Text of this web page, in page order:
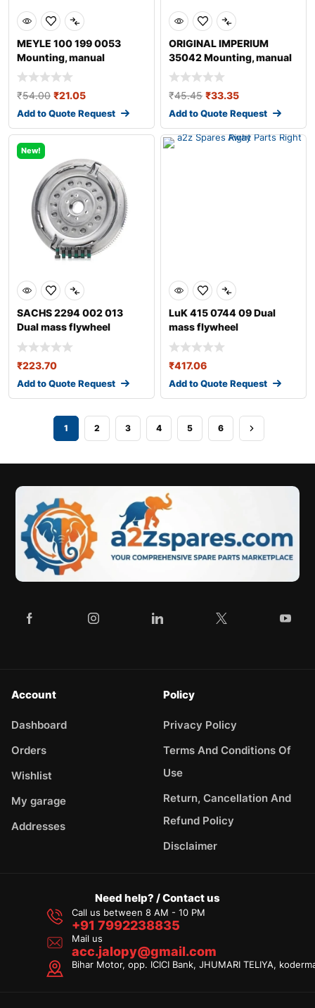
MEYLE 100 199 0053
Mounting, manual
transmission
₹54.00 ₹21.05
Add to Quote Request
ORIGINAL IMPERIUM
35042 Mounting, manual
transmission fo
₹45.45 ₹33.35
Add to Quote Request
New!
SACHS 2294 002 013
Dual mass flywheel
₹223.70
Add to Quote Request
LuK 415 0744 09 Dual
mass flywheel
₹417.06
Add to Quote Request
1 2 3 4 5 6
Account
Dashboard
Orders
Wishlist
My garage
Addresses
Policy
Privacy Policy
Terms And Conditions Of
Use
Return, Cancellation And
Refund Policy
Disclaimer
Need help? / Contact us
Call us between 8 AM - 10 PM
+91 7992238835
Mail us
acc.jalopy@gmail.com
Bihar Motor, opp. ICICI Bank, JHUMARI TELIYA,